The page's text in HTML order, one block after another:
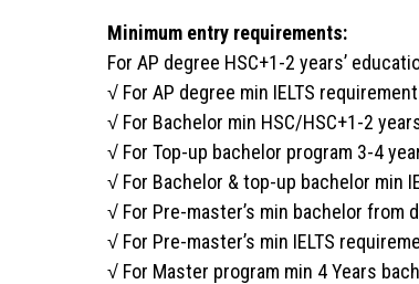
Minimum entry requirements:
For AP degree HSC+1-2 years’
√ For AP degree min IELTS requirement
√ For Bachelor min HSC/HSC+1-2
√ For Top-up bachelor program 3-4
√ For Bachelor & top-up bachelor min
√ For Pre-master’s min bachelor
√ For Pre-master’s min IELTS
√ For Master program min 4 Years